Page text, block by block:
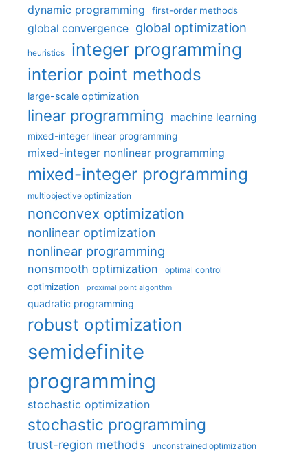
dynamic programming first-order methods
global convergence global optimization
heuristics integer programming
interior point methods
large-scale optimization
linear programming machine learning
mixed-integer linear programming
mixed-integer nonlinear programming
mixed-integer programming
multiobjective optimization
nonconvex optimization
nonlinear optimization
nonlinear programming
nonsmooth optimization optimal control
optimization proximal point algorithm
quadratic programming
robust optimization
semidefinite
programming
stochastic optimization
stochastic programming
trust-region methods unconstrained optimization